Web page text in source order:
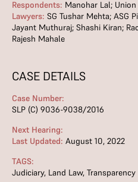
Respondents: Manohar Lal;
Lawyers: SG Tushar Mehta; ASG
Jayant Muthuraj; Shashi Kiran;
Rajesh Mahale
CASE DETAILS
Case Number:
SLP (C) 9036-9038/2016
Next Hearing:
Last Updated: August 10, 2022
TAGS:
Judiciary, Land Law, Transparency